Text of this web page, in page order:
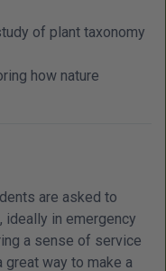
of plant taxonomy
how nature
are asked to
ideally in emergency
a sense of service
great way to make a